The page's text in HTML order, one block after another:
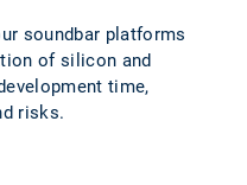
soundbar platforms
of silicon and
time,
risks.